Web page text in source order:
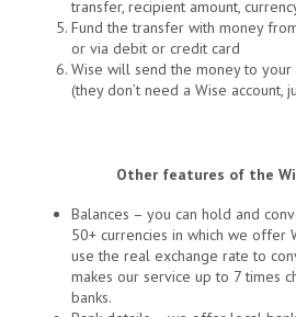
transfer, recipient amount,
Fund the transfer with money
or via debit or credit card
Wise will send the money to your
(they don’t need a Wise account,
Other features of the
Balances – you can hold and
50+ currencies in which we offer
use the real exchange rate to
makes our service up to 7 times
banks.